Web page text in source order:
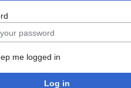
me logged in
Log in